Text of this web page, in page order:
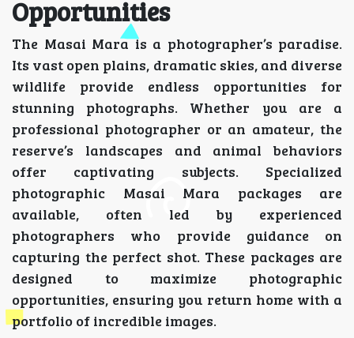
Opportunities
The Masai Mara is a photographer’s paradise.
Its vast open plains, dramatic skies, and diverse
wildlife provide endless opportunities for
stunning photographs. Whether you are a
professional photographer or an amateur, the
reserve’s landscapes and animal behaviors
offer captivating subjects. Specialized
photographic Masai Mara packages are
available, often led by experienced
photographers who provide guidance on
capturing the perfect shot. These packages are
designed to maximize photographic
opportunities, ensuring you return home with a
portfolio of incredible images.